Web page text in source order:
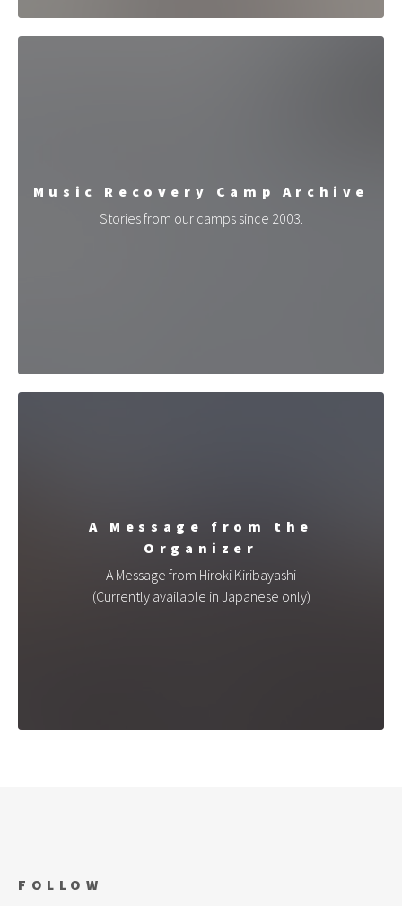
Music Recovery Camp Archive
Stories from our camps since 2003.
A Message from the
Organizer
A Message from Hiroki Kiribayashi
(Currently available in Japanese only)
FOLLOW